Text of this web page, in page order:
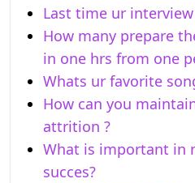
Last time ur interview
How many prepare
in one hrs from one
Whats ur favorite
How can you
attrition ?
What is important in
succes?